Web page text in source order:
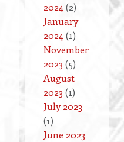
2024(2)
January
2024(1)
November
2023 (5)
August
2023 (1)
July 2023
(1)
June 2023